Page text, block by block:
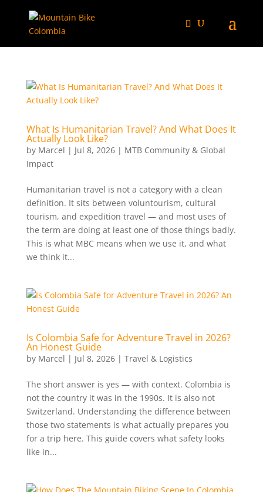
What Is Humanitarian Travel? And What Does It
Actually Look Like?
by Marcel | Jul 8, 2026| MTB Community & Global
Impact
Humanitarian travel is not a category with a clean
definition. It sits between voluntourism, cultural
tourism, and expedition travel — and most uses of
the term are doing at least one of those things badly.
This is what MBC means when we use it, and what
we think it...
Is Colombia Safe for Adventure Travel in 2026?
An Honest Guide
by Marcel | Jul 8, 2026| Travel & Logistics
The short answer is yes — with context. Colombia is
not the country it was in the 1990s. It is also not
Switzerland. Understanding the difference between
those two statements is what actually prepares you
for a trip here. This guide covers what safety looks
like in...